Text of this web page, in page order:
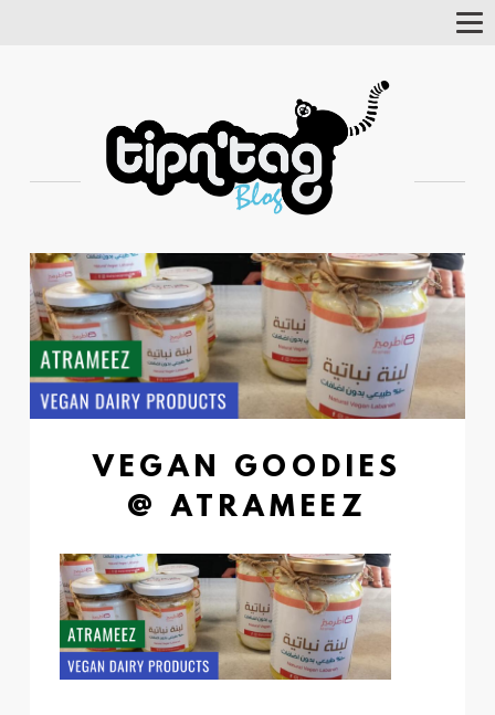
VEGAN GOODIES
@ ATRAMEEZ